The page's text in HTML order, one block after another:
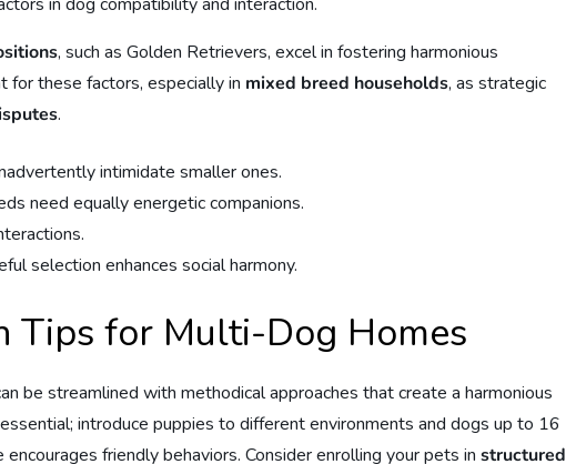
, such as Golden Retrievers, excel in fostering harmonious
for these factors, especially in mixed breed households, as strategic
.
intimidate smaller ones.
need equally energetic companions.
selection enhances social harmony.
Tips for Multi-Dog Homes
be streamlined with methodical approaches that create a harmonious
introduce puppies to different environments and dogs up to 16
friendly behaviors. Consider enrolling your pets instructured